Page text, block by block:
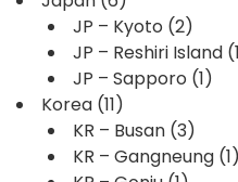
JP – Kyoto (2)
JP – Reshiri Island
JP – Sapporo (1)
Korea (11)
KR – Busan (3)
KR – Gangneung (1)